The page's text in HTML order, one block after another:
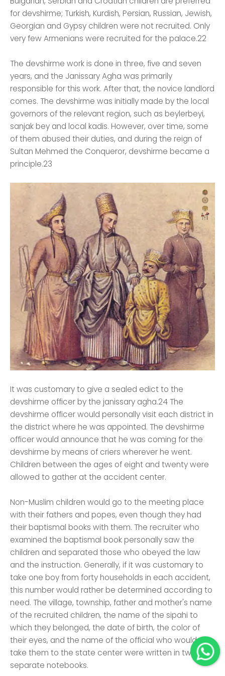
for devshirme; Turkish, Kurdish, Persian, Russian, Jewish,
Georgian and Gypsy children were not recruited. Only
very few Armenians were recruited for the palace.22
The devshirme work is done in three, five and seven
years, and the Janissary Agha was primarily
responsible for this work. After that, the novice landlord
comes. The devshirme was initially made by the local
governors of the relevant region, such as beylerbeyi,
sanjak bey and local kadis. However, over time, some
of them abused their duties, and during the reign of
Sultan Mehmed the Conqueror, devshirme became a
principle.23
It was customary to give a sealed edict to the
devshirme officer by the janissary agha.24 The
devshirme officer would personally visit each district in
the district where he was appointed. The devshirme
officer would announce that he was coming for the
devshirme by means of criers wherever he went.
Children between the ages of eight and twenty were
allowed to gather at the accident center.
Non-Muslim children would go to the meeting place
with their fathers and popes, even though they had
their baptismal books with them. The recruiter who
examined the baptismal book personally saw the
children and separated those who obeyed the law
and the instruction. Generally, if it was customary to
take one boy from forty households in each accident,
this number would rather be determined according to
need. The village, township, father and mother's name
of the recruited children, the name of the sipahi to
which they belonged, the date of birth, the color of
their eyes, and the name of the official who would
take them to the state center were written in two
separate notebooks.